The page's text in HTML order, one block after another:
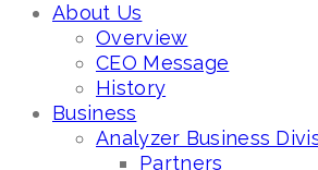
About Us
Overview
CEO Message
History
Business
Analyzer Business
Partners